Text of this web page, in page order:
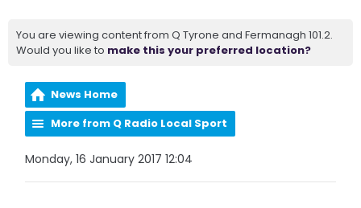
You are viewing content from Q Tyrone and Fermanagh 101.2.
Would you like to make this your preferred location?
News Home
More from Q Radio Local Sport
Monday, 16 January 2017 12:04